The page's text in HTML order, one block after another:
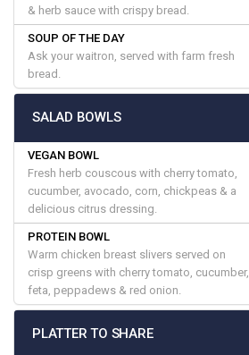
& herb sauce with crispy bread.
SOUP OF THE DAY
Ask your waitron, served with farm fresh
bread.
SALAD BOWLS
VEGAN BOWL
Fresh herb couscous with cherry tomato,
cucumber, avocado, corn, chickpeas & a
delicious citrus dressing.
PROTEIN BOWL
Warm chicken breast slivers served on
crisp greens with cherry tomato, cucumber,
feta, peppadews & red onion.
PLATTER TO SHARE